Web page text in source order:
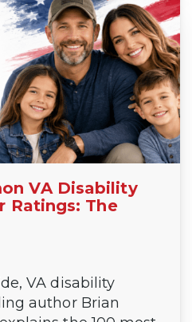
VA Disability
Ratings: The
VA disability
author Brian